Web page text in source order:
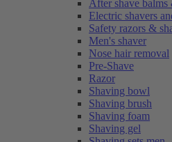
After shave
Electric shavers
Safety razors &
Men's shaver
Nose hair removal
Pre-Shave
Razor
Shaving bowl
Shaving brush
Shaving foam
Shaving gel